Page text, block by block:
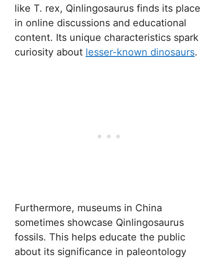
like T. rex, Qinlingosaurus finds its place
in online discussions and educational
content. Its unique characteristics spark
curiosity about lesser-known dinosaurs.
Furthermore, museums in China
sometimes showcase Qinlingosaurus
fossils. This helps educate the public
about its significance in paleontology